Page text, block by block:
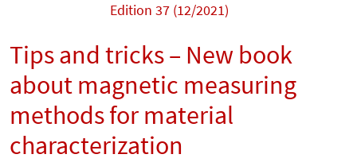
Edition 37 (12/2021)
Tips and tricks – New book
about magnetic measuring
methods for material
characterization